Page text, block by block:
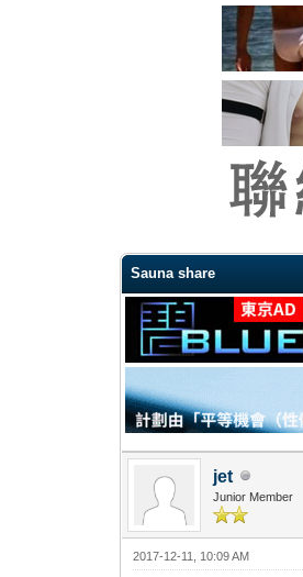
Sauna share
jet
Junior Member
2017-12-11, 10:09 AM